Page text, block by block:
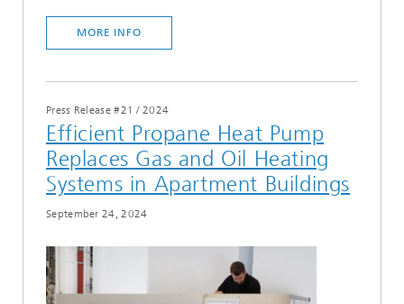
MORE INFO
Press Release #21 /2024
Efficient Propane Heat Pump
Replaces Gas and Oil Heating
Systems in Apartment Buildings
September 24, 2024